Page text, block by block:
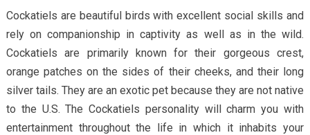
Cockatiels are beautiful birds with excellent social skills and
rely on companionship in captivity as well as in the wild.
Cockatiels are primarily known for their gorgeous crest,
orange patches on the sides of their cheeks, and their long
silver tails. They are an exotic pet because they are not native
to the U.S. The Cockatiels personality will charm you with
entertainment throughout the life in which it inhabits your